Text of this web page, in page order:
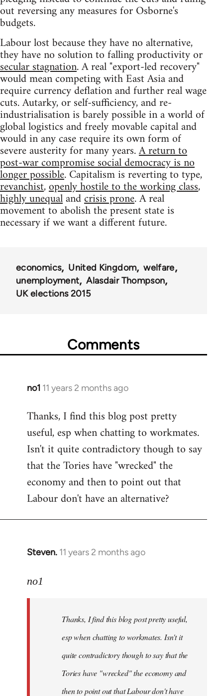
out reversing any measures for Osborne's
budgets.
Labour lost because they have no alternative,
they have no solution to falling productivity or
secular stagnation. A real "export-led recovery"
would mean competing with East Asia and
require currency deflation and further real wage
cuts. Autarky, or self-sufficiency, and re-
industrialisation is barely possible in a world of
global logistics and freely movable capital and
would in any case require its own form of
severe austerity for many years.A return to
post-war compromise social democracy is no
longer possible. Capitalism is reverting to type,
revanchist,openly hostile to the working class,
highly unequalandcrisis prone. A real
movement to abolish the present state is
necessary if we want a different future.
economics United Kingdom
welfare
unemployment
Alasdair Thompson
UK elections 2015
Comments
no1 11 years 2 months ago
In
to
Welcome
libcom.org
Thanks, I find this blog post pretty
useful, esp when chatting to workmates.
Isn't it quite contradictory though to say
that the Tories have "wrecked" the
economy and then to point out that
Labour don't have an alternative?
Steven. 11 years 2 months ago
In
to
libcom.org
no1
Thanks, I find this blog post pretty useful,
esp when chatting to workmates. Isn't it
quite contradictory though to say that the
Tories have "wrecked" the economy and
then to point out that Labour don't have